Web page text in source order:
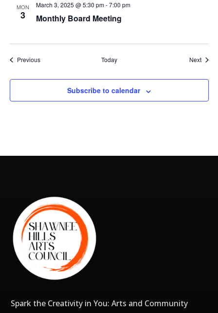
MON
3 Monthly Board Meeting
March 3, 2025 @ 5:30 pm-7:00 pm
PreviousEvents Today Next
Subscribe to calendar
Spark the Creativity in You: Arts and Community